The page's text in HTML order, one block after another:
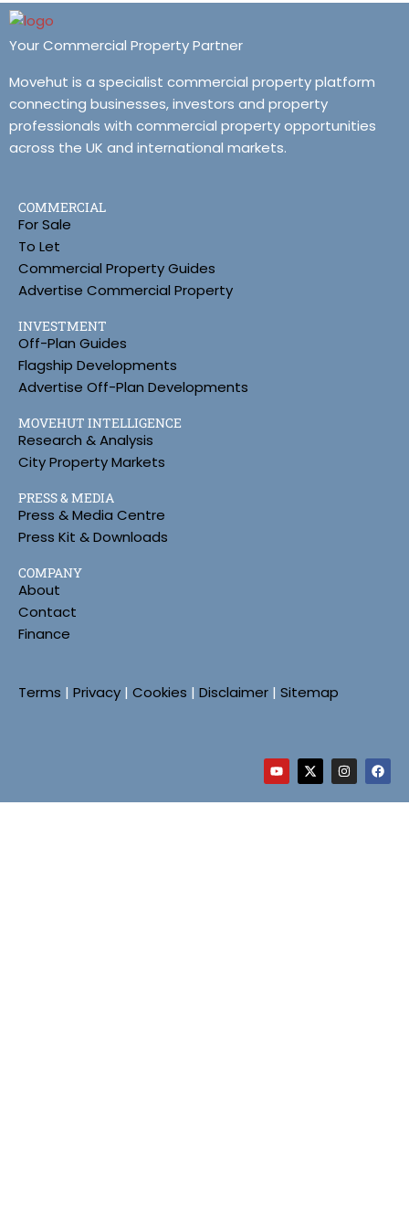
Your Commercial Property Partner
Movehut is a specialist commercial property platform
connecting businesses, investors and property
professionals with commercial property opportunities
across the UK and international markets.
COMMERCIAL
For Sale
To Let
Commercial Property Guides
Advertise Commercial Property
INVESTMENT
Off-Plan Guides
Flagship Developments
Advertise Off-Plan Developments
MOVEHUT INTELLIGENCE
Research & Analysis
City Property Markets
PRESS & MEDIA
Press & Media Centre
Press Kit & Downloads
COMPANY
About
Contact
Finance
Terms | Privacy | Cookies | Disclaimer | Sitemap